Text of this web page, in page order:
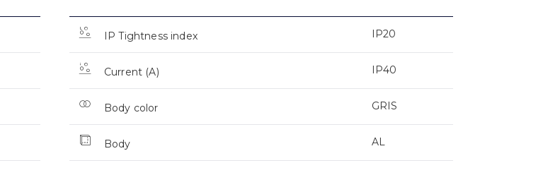
IP Tightness index IP20
Current (A) IP40
Body color GRIS
Body AL